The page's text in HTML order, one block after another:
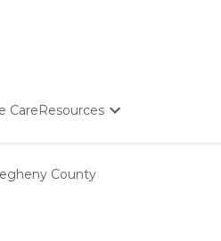
CareResources
Starting The Conversation
County